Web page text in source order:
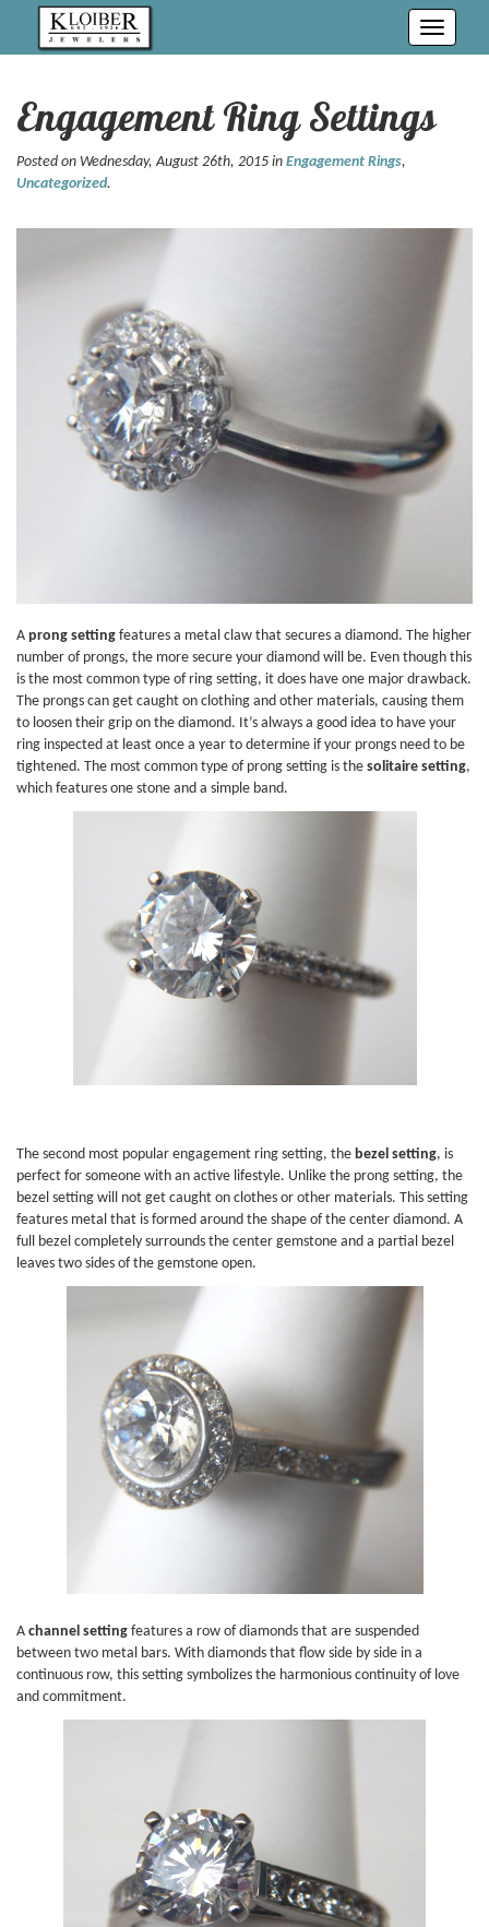
Toggle
Engagement Ring Settings
Posted on Wednesday, August 26th, 2015 in Engagement Rings,
Uncategorized.
A prong setting features a metal claw that secures a diamond. The higher
number of prongs, the more secure your diamond will be. Even though this
is the most common type of ring setting, it does have one major drawback.
The prongs can get caught on clothing and other materials, causing them
to loosen their grip on the diamond. It’s always a good idea to have your
ring inspected at least once a year to determine if your prongs need to be
tightened. The most common type of prong setting is the solitaire setting,
which features one stone and a simple band.
The second most popular engagement ring setting, the bezel setting, is
perfect for someone with an active lifestyle. Unlike the prong setting, the
bezel setting will not get caught on clothes or other materials. This setting
features metal that is formed around the shape of the center diamond. A
full bezel completely surrounds the center gemstone and a partial bezel
leaves two sides of the gemstone open.
A channel setting features a row of diamonds that are suspended
between two metal bars. With diamonds that flow side by side in a
continuous row, this setting symbolizes the harmonious continuity of love
and commitment.